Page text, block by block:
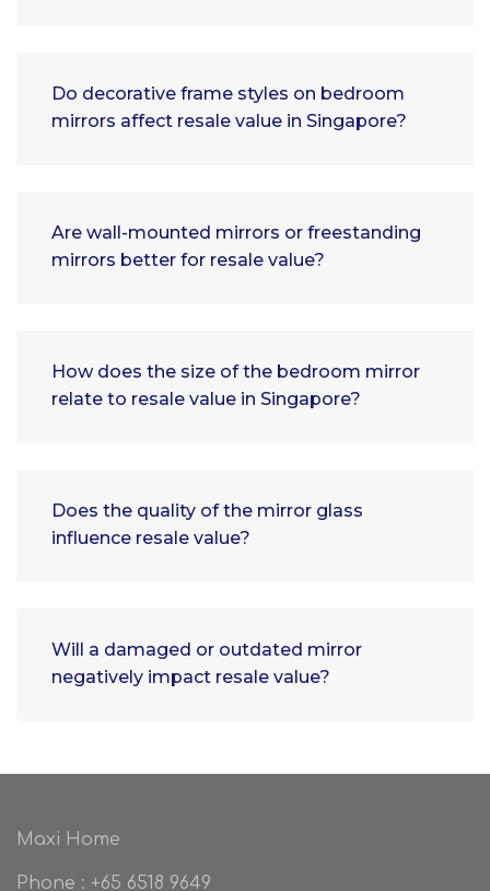
Do decorative frame styles on bedroom
mirrors affect resale value in Singapore?
Are wall-mounted mirrors or freestanding
mirrors better for resale value?
How does the size of the bedroom mirror
relate to resale value in Singapore?
Does the quality of the mirror glass
influence resale value?
Will a damaged or outdated mirror
negatively impact resale value?
Maxi Home
Phone : +65 6518 9649